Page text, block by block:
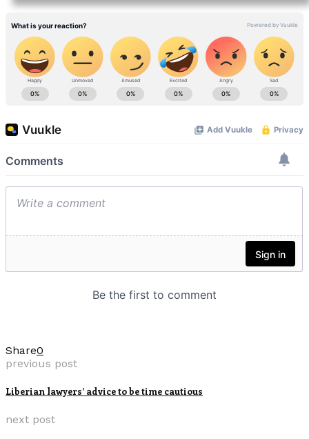
Share0
previous post
Liberian lawyers’ advice to be time cautious
next post